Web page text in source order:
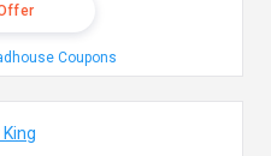
Coupons